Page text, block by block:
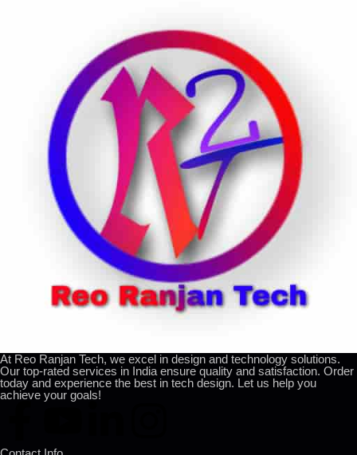
At Reo Ranjan Tech, we excel in design and technology solutions.
Our top-rated services in India ensure quality and satisfaction. Order
today and experience the best in tech design. Let us help you
achieve your goals!